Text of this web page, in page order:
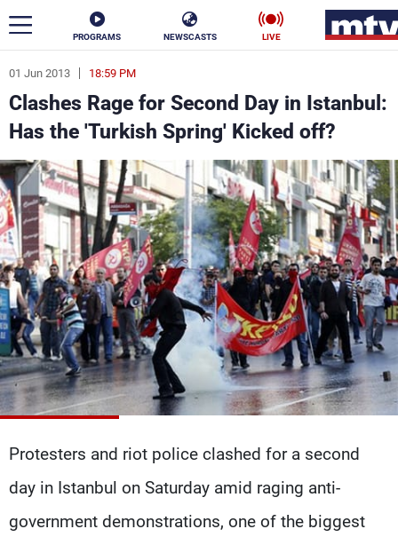
PROGRAMS NEWSCASTS LIVE
01 Jun 2013 18:59 PM
Clashes Rage for Second Day in Istanbul:
Has the 'Turkish Spring' Kicked off?
Protesters and riot police clashed for a second
day in Istanbul on Saturday amid raging anti-
government demonstrations, one of the biggest
ar
News
Politics Business
Life Stars
Varieties Sports
The Programs
Schedule
Watch
Frequencies
About MTV
Advertisements
Jobs
Terms Of Use
Privacy Policy